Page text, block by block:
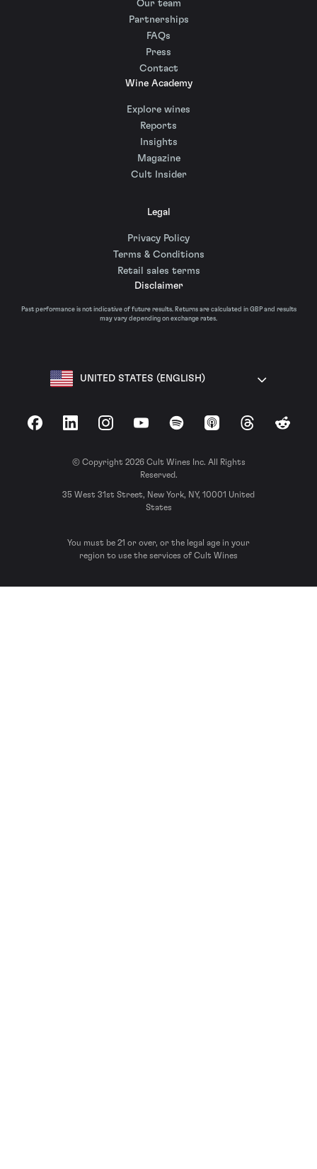
Our team
Partnerships
FAQs
Press
Contact
Wine Academy
Explore wines
Reports
Insights
Magazine
Cult Insider
Legal
Privacy Policy
Terms & Conditions
Retail sales terms
Disclaimer
Past performance is not indicative of future results. Returns are calculated in GBP and results
may vary depending on exchange rates.
UNITED STATES (ENGLISH)
FacebookLinkedInInstagramYouTubeSpotify Apple Podcasts
ThreadsReddit
© Copyright 2026 Cult Wines Inc. All Rights
Reserved.
35 West 31st Street, New York, NY, 10001 United
States
You must be 21 or over, or the legal age in your
region to use the services of Cult Wines